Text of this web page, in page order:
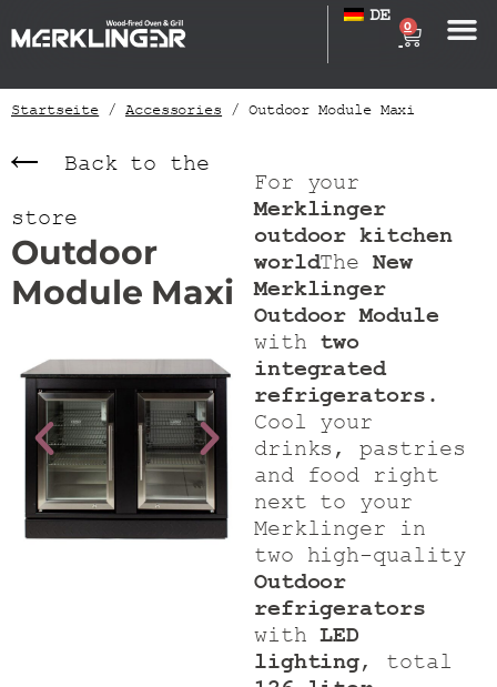
0
DE
Startseite / Accessories / Outdoor Module Maxi
Back to the
store
Outdoor
Module Maxi
For your
Merklinger
outdoor kitchen
worldTheNew
Merklinger
Outdoor Module
with two
integrated
refrigerators .
Cool your
drinks, pastries
and food right
next to your
Merklinger in
two high-quality
Outdoor
refrigerators
withLED
lighting, total